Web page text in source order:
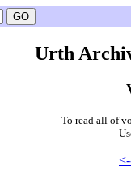
Urth
To read all of